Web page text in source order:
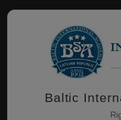
Baltic